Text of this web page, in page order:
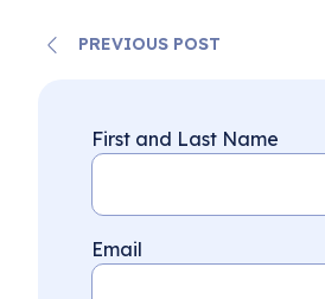
PREVIOUS POST
First and Last Name
Email